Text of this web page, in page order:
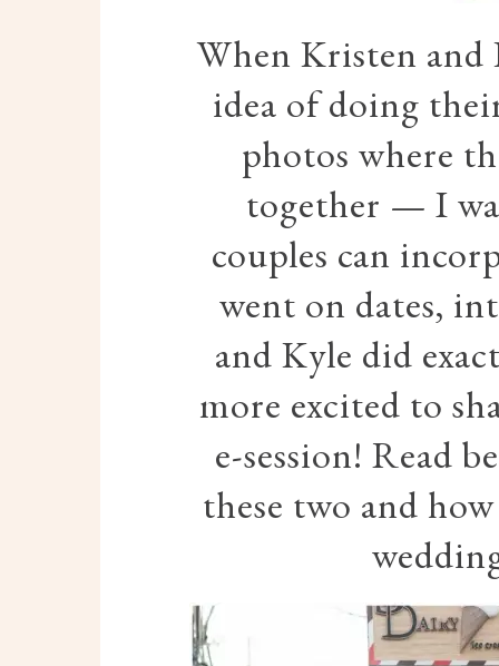
When Kristen and
idea of doing
photos where
together — I
couples can
went on dates,
and Kyle did
more excited to
e-session! Read
these two and